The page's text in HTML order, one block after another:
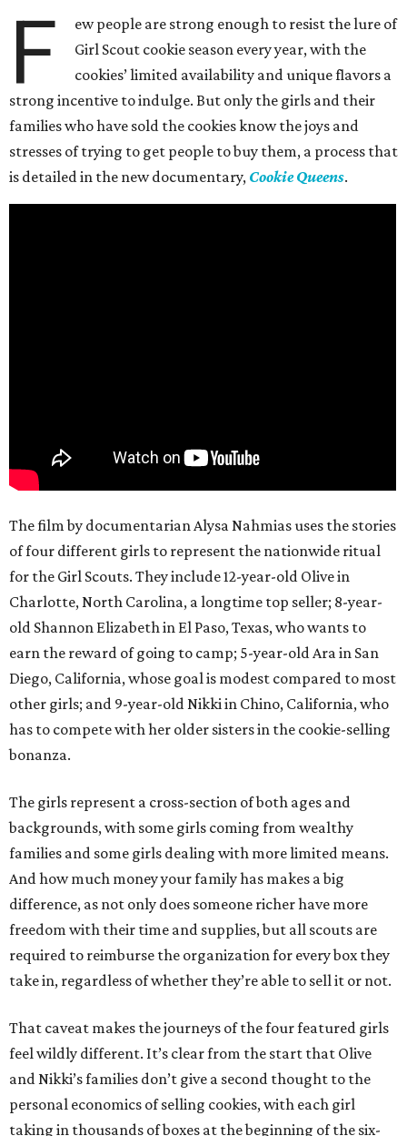
F
ew people are strong enough to resist the lure of
Girl Scout cookie season every year, with the
cookies’ limited availability and unique flavors a
strong incentive to indulge. But only the girls and their
families who have sold the cookies know the joys and
stresses of trying to get people to buy them, a process that
is detailed in the new documentary, Cookie Queens.
The film by documentarian Alysa Nahmias uses the stories
of four different girls to represent the nationwide ritual
for the Girl Scouts. They include 12-year-old Olive in
Charlotte, North Carolina, a longtime top seller; 8-year-
old Shannon Elizabeth in El Paso, Texas, who wants to
earn the reward of going to camp; 5-year-old Ara in San
Diego, California, whose goal is modest compared to most
other girls; and 9-year-old Nikki in Chino, California, who
has to compete with her older sisters in the cookie-selling
bonanza.
The girls represent a cross-section of both ages and
backgrounds, with some girls coming from wealthy
families and some girls dealing with more limited means.
And how much money your family has makes a big
difference, as not only does someone richer have more
freedom with their time and supplies, but all scouts are
required to reimburse the organization for every box they
take in, regardless of whether they’re able to sell it or not.
That caveat makes the journeys of the four featured girls
feel wildly different. It’s clear from the start that Olive
and Nikki’s families don’t give a second thought to the
personal economics of selling cookies, with each girl
taking in thousands of boxes at the beginning of the six-